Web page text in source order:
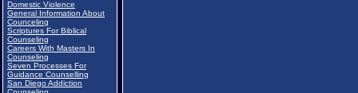
Domestic Violence
General Information About
Counceling
Scriptures For Biblical
Counseling
Careers With Masters In
Counseling
Seven Processes For
Guidance Counselling
San Diego Addiction